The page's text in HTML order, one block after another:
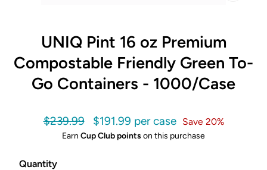
UNIQ Pint 16 oz Premium
Compostable Friendly Green To-
Go Containers - 1000/Case
Regular
price
$239.99
Sale
price
$191.99 Save 20%
Earn Cup Club points on this purchase
Quantity